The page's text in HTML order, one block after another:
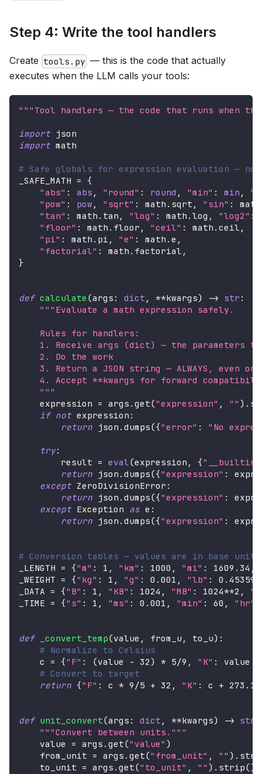
Step 4: Write the tool handlers
Create tools.py — this is the code that actually
executes when the LLM calls your tools:
"""Tool handlers — the code that runs when
import json
import math
# Safe globals for expression evaluation — no
_SAFE_MATH = {
"abs" : abs , "round" : round , "min" : min ,
"pow" : pow , "sqrt" : math . sqrt , "sin" : math
"tan" : math . tan , "log" : math . log , "log2" :
"floor" : math . floor , "ceil" : math . ceil ,
"pi" : math . pi , "e" : math . e ,
"factorial" : math . factorial ,
}
def calculate (args : dict , **kwargs) -> str :
"""Evaluate a math expression safely.
    Rules for handlers:
1. Receive args (dict) — the parameters
    2. Do the work
3. Return a JSON string — ALWAYS, even on
4. Accept **kwargs for forward
    """
    expression
= args . get("expression" , "" ) .
if not expression :
return json . dumps({"error" : "No
try:
        result
= eval(expression , {
return json . dumps({"expression" :
except ZeroDivisionError :
return json . dumps({"expression" :
except Exception as e :
return json . dumps({"expression" :
# Conversion tables — values are in base units
_LENGTH = {"m" : 1 , "km" : 1000 , "mi" : 1609.34 ,
_WEIGHT = {"kg" : 1 , "g" : 0.001 , "lb" : 0.453592
_DATA = {"B" : 1 , "KB" : 1024 , "MB" : 1024**2 ,
_TIME = {"s" : 1 , "ms" : 0.001 , "min" : 60 , "hr"
def _convert_temp(value , from_u , to_u) :
# Normalize to Celsius
    c
= {"F" : (value - 32) * 5/9 , "K" : value
# Convert to target
return {"F" : c * 9 /5 + 32 , "K" : c + 273.15
def unit_convert(args : dict , **kwargs) -> str
"""Convert between units."""
    value
= args . get("value" )
    from_unit
= args . get("from_unit" , "" ) .
    to_unit
= args . get("to_unit" , "" ) . strip()